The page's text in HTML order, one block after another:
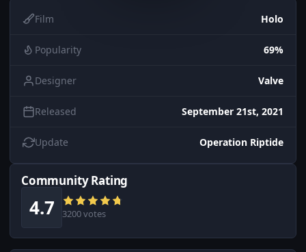
Film Holo
Popularity 69%
Designer Valve
Released September 21st, 2021
Update Operation Riptide
Community Rating
4.7 3200 votes